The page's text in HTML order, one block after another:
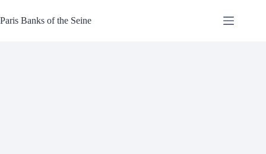
to
content
Paris Banks of the Seine